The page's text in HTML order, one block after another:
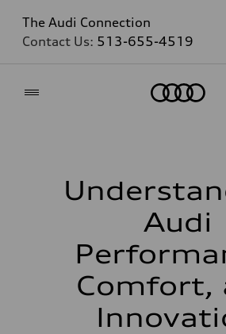
The Audi Connection
Contact Us: 513-655-4519
Audi
Comfort,